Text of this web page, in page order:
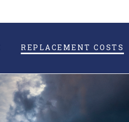
REPLACEMENT COSTS